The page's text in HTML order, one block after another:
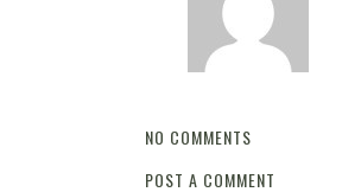
NO COMMENTS
POST A COMMENT